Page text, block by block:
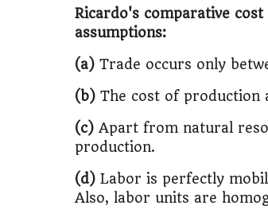
Ricardo's comparative
assumptions:
(a) Trade occurs only
(b) The cost of production
(c) Apart from natural
production.
(d) Labor is perfectly
Also, labor units are